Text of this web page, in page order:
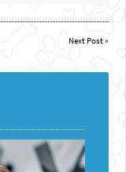
Next Post»